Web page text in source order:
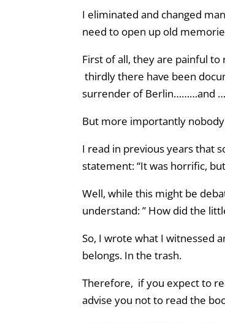
I eliminated and changed
need to open up old
First of all, they are painful
thirdly there have been
surrender of Berlin………and
But more importantly
I read in previous years that
statement: “It was horrific,
Well, while this might be
understand: ” How did the
So, I wrote what I witnessed
belongs. In the trash.
Therefore, if you expect to
advise you not to read the